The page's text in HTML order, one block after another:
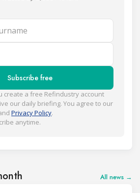
Subscribe free
create a free Refindustry account
our daily briefing. You agree to our
Privacy Policy.
anytime.
All news →